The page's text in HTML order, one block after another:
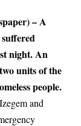
– A
night. An
units of the
people.
and